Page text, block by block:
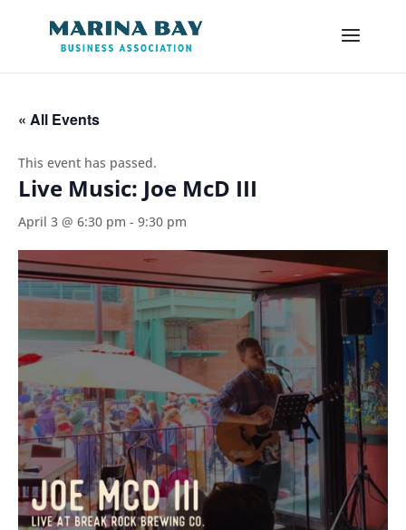
« All Events
This event has passed.
Live Music: Joe McD III
April 3 @ 6:30 pm - 9:30 pm